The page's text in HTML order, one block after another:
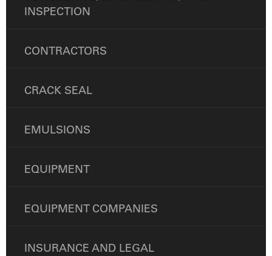
INSPECTION
CONTRACTORS
CRACK SEAL
EMULSIONS
EQUIPMENT
EQUIPMENT COMPANIES
INSURANCE AND LEGAL